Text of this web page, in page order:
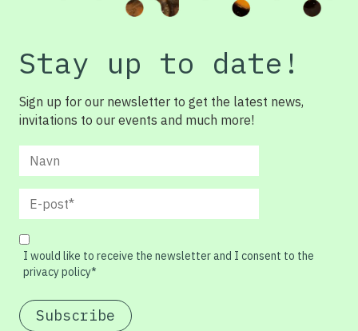
Stay up to date!
Sign up for our newsletter to get the latest news,
invitations to our events and much more!
I would like to receive the newsletter and I consent to the
privacy policy*